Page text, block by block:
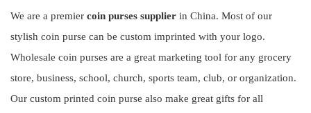
We are a premier coin purses supplier in China. Most of our
stylish coin purse can be custom imprinted with your logo.
Wholesale coin purses are a great marketing tool for any grocery
store, business, school, church, sports team, club, or organization.
Our custom printed coin purse also make great gifts for all